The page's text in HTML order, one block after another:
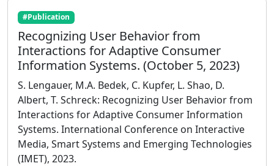
#Publication
Recognizing User Behavior from
Interactions for Adaptive Consumer
Information Systems. (October 5, 2023)
S. Lengauer, M.A. Bedek, C. Kupfer, L. Shao, D.
Albert, T. Schreck: Recognizing User Behavior from
Interactions for Adaptive Consumer Information
Systems. International Conference on Interactive
Media, Smart Systems and Emerging Technologies
(IMET), 2023.